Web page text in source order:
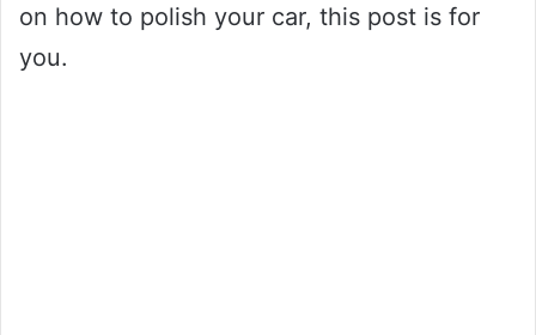
on how to polish your car, this post is for
you.